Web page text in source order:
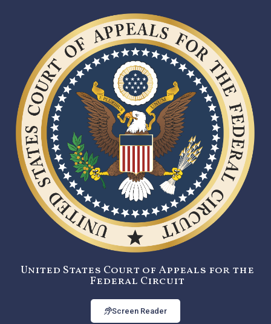
United States Court of Appeals for the
Federal Circuit
Screen Reader